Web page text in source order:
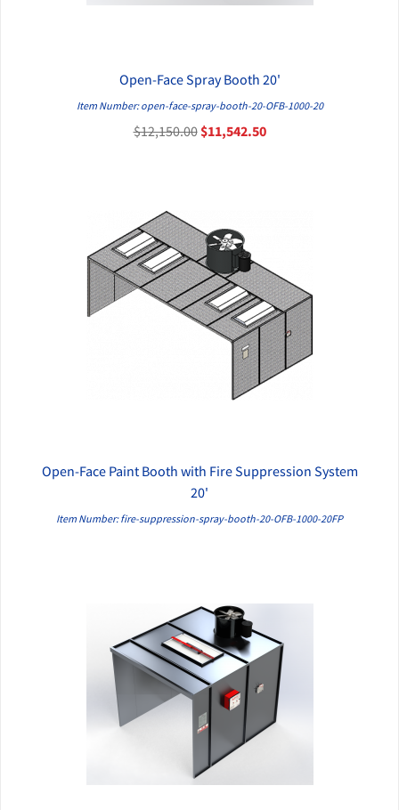
QUICK VIEW
Open-Face Spray Booth 20'
Item Number: open-face-spray-booth-20-OFB-1000-20
$12,150.00$11,542.50
QUICK VIEW
Open-Face Paint Booth with Fire Suppression System
20'
Item Number: fire-suppression-spray-booth-20-OFB-1000-20FP